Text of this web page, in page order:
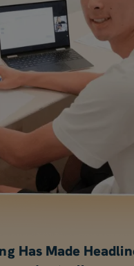
Has Made